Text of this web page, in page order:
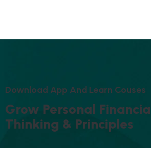
DOWNLOAD APP AND LEARN COUSES
GROW PERSONAL FINANCIA
THINKING & PRINCIPLES